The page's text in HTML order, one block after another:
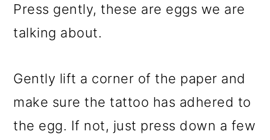
Press gently, these are eggs we are
talking about.
Gently lift a corner of the paper and
make sure the tattoo has adhered to
the egg. If not, just press down a few